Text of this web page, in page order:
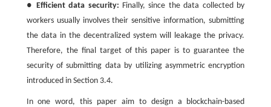
● Efficient data security: Finally, since the data collected by
workers usually involves their sensitive information, submitting
the data in the decentralized system will leakage the privacy.
Therefore, the final target of this paper is to guarantee the
security of submitting data by utilizing asymmetric encryption
introduced in Section 3.4.
In one word, this paper aim to design a blockchain-based